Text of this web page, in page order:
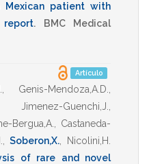
patient with
.
BMC Medical
Artículo
Genis-Mendoza,A.D.
Jimenez-Guenchi,J.
Bergua,A.
Castaneda-
,Soberon,X.
Nicolini,H.
of rare and novel